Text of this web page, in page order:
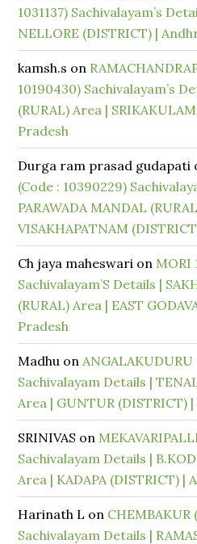
1031137) Sachivalayam’s
NELLORE (DISTRICT) |
kamsh.s on
10190430) Sachivalayam’s
(RURAL) Area |
Pradesh
Durga ram prasad gudapati
(Code : 10390229)
PARAWADA MANDAL
VISAKHAPATNAM
Ch jaya maheswari on MORI
Sachivalayam’S Details |
(RURAL) Area | EAST
Pradesh
Madhu onANGALAKUDURU
Sachivalayam Details |
Area | GUNTUR (DISTRICT)
SRINIVAS on
Sachivalayam Details |
Area | KADAPA (DISTRICT) |
Harinath L on CHEMBAKUR
Sachivalayam Details |